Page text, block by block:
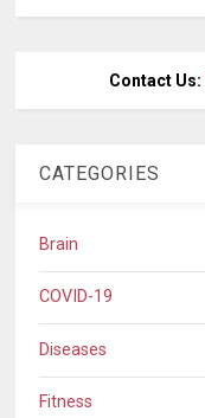
Contact Us:
CATEGORIES
Brain
COVID-19
Diseases
Fitness